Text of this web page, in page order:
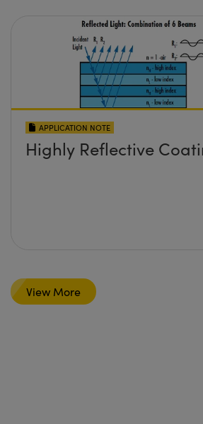
APPLICATION NOTE
Highly Reflective
View More